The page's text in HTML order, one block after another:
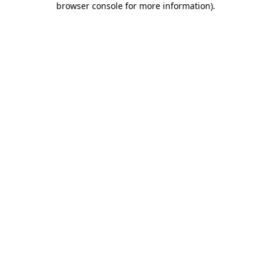
browser console for more information).